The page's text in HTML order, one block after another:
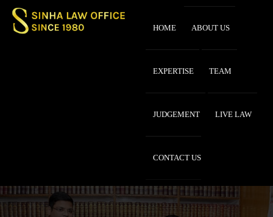
HOME ABOUT US
EXPERTISE TEAM
JUDGEMENT LIVE LAW
CONTACT US